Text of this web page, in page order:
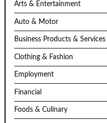
Arts & Entertainment
Auto & Motor
Business Products & Services
Clothing & Fashion
Employment
Financial
Foods & Culinary